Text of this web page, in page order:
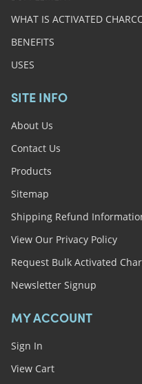
WHAT IS ACTIVATED
BENEFITS
USES
SITE INFO
About Us
Contact Us
Products
Sitemap
Shipping Refund
View Our Privacy Policy
Request Bulk Activated
Newsletter Signup
MY ACCOUNT
Sign In
View Cart